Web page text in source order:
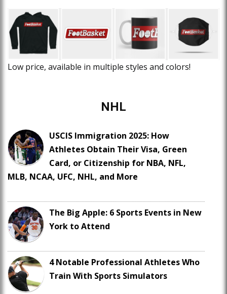
Low price, available in multiple styles and colors!
NHL
USCIS Immigration 2025: How
Athletes Obtain Their Visa, Green
Card, or Citizenship for NBA, NFL,
MLB, NCAA, UFC, NHL, and More
The Big Apple: 6 Sports Events in New
York to Attend
4 Notable Professional Athletes Who
Train With Sports Simulators